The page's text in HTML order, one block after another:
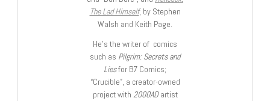
The Lad Himself, by Stephen
Walsh and Keith Page.
He’s the writer of comics
such as Pilgrim: Secrets and
Liesfor B7 Comics;
“Crucible”, a creator-owned
project with 2000ADartist